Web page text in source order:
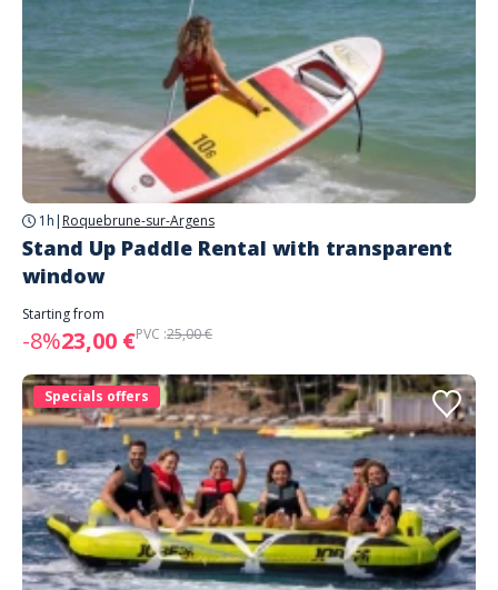
1h | Roquebrune-sur-Argens
Stand Up Paddle Rental with transparent
window
Starting from
-8%23,00 €PVC :25,00 €
Specials offers